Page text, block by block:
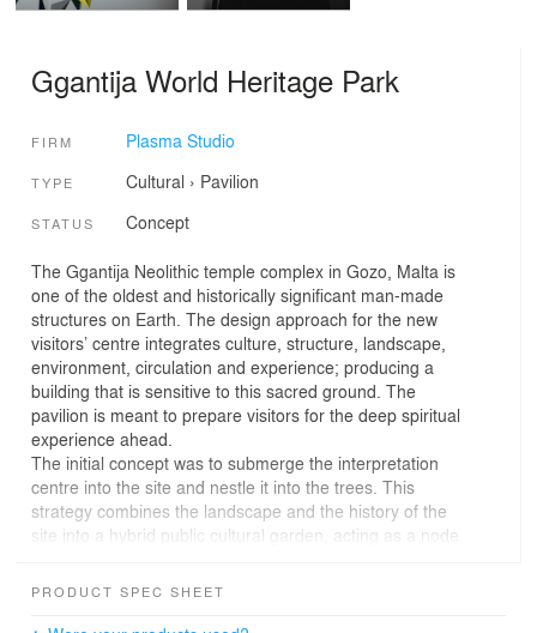
Ggantija World Heritage Park
FIRM Plasma Studio
TYPE Cultural › Pavilion
STATUS Concept
The Ggantija Neolithic temple complex in Gozo, Malta is
one of the oldest and historically significant man-made
structures on Earth. The design approach for the new
visitors’ centre integrates culture, structure, landscape,
environment, circulation and experience; producing a
building that is sensitive to this sacred ground. The
pavilion is meant to prepare visitors for the deep spiritual
experience ahead.
The initial concept was to submerge the interpretation
centre into the site and nestle it into the trees. This
strategy combines the landscape and the history of the
site into a hybrid public cultural garden, acting as a node
vicinity. This hub could house temporary exhibitions and
PRODUCT SPEC SHEET